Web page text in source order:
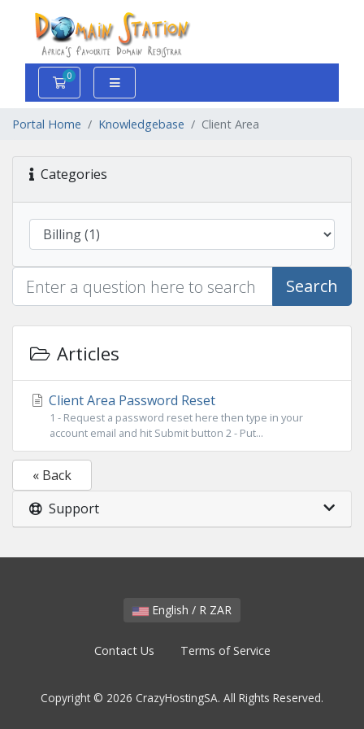
0
Shopping Cart
Portal Home Knowledgebase Client Area
Categories
Search
Articles
Client Area Password Reset
1 - Request a password reset here then type in your
account email and hit Submit button 2 - Put...
« Back
Support
English / R ZAR
Contact Us Terms of Service
Copyright © 2026 CrazyHostingSA. All Rights Reserved.